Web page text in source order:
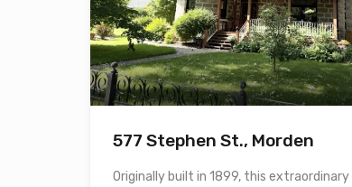
577 Stephen St., Morden
Originally built in 1899, this extraordinary